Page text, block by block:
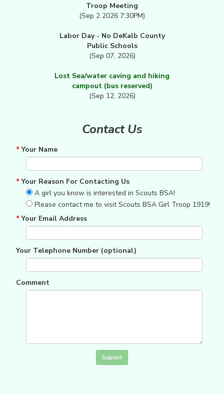
Troop Meeting
(Sep 2 2026 7:30PM)
Labor Day - No DeKalb County
Public Schools
(Sep 07, 2026)
Lost Sea/water caving and hiking
campout (bus reserved)
(Sep 12, 2026)
Contact Us
*Your Name
*Your Reason For Contacting Us
A girl you know is interested in Scouts BSA!
Please contact me to visit Scouts BSA Girl Troop 1919!
*Your Email Address
Your Telephone Number (optional)
Comment
Click in the box to submit the form
Submit